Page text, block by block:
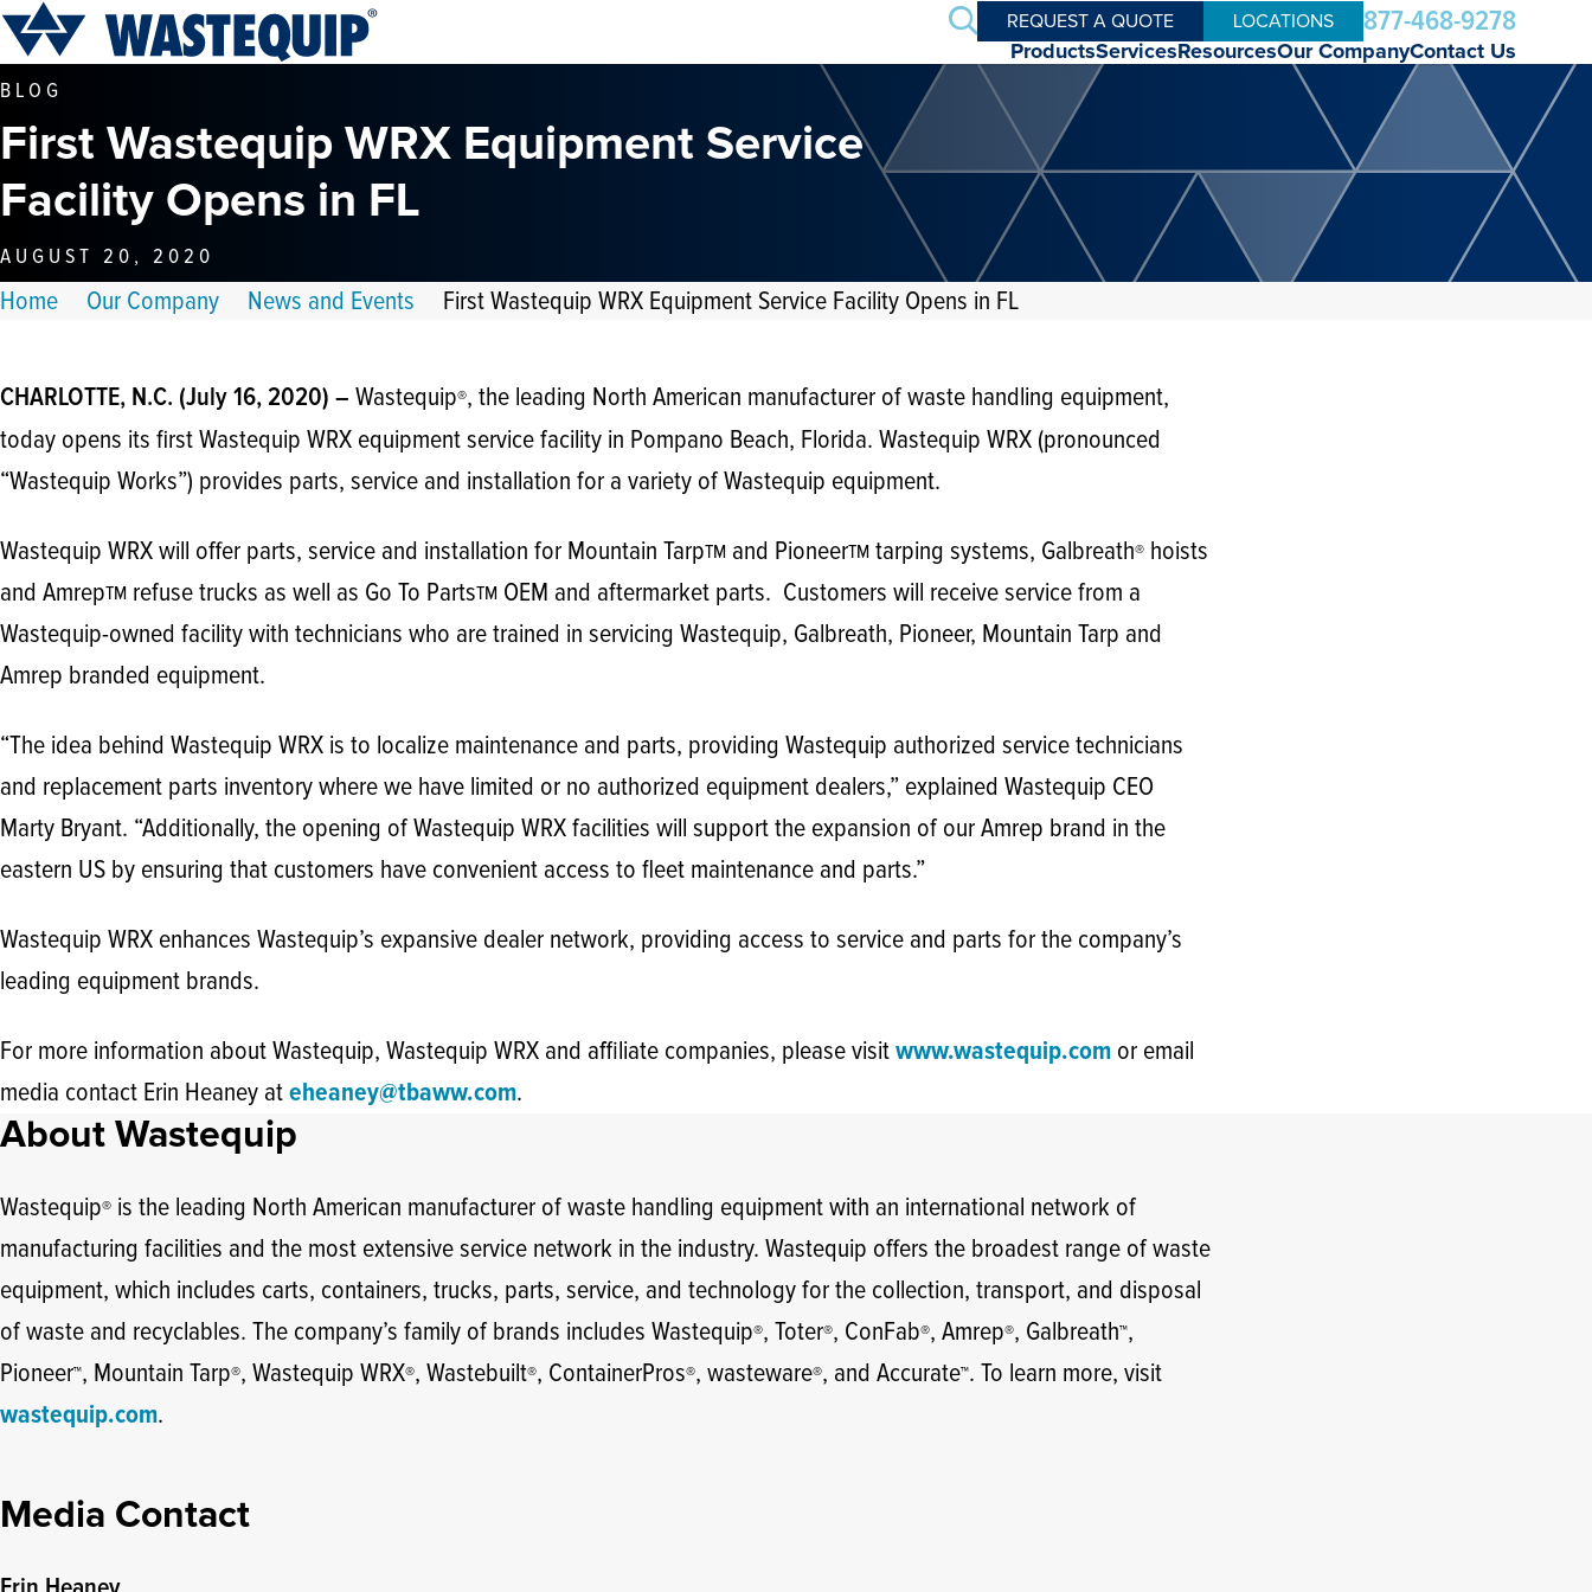
Search
REQUEST A QUOTE LOCATIONS 877-468-9278
ProductsServices ResourcesOur CompanyContact Us
BLOG
First Wastequip WRX Equipment Service
Facility Opens in FL
AUGUST 20, 2020
Home Our Company News and Events First Wastequip WRX Equipment Service Facility Opens in FL
CHARLOTTE, N.C. (July 16, 2020) – Wastequip®, the leading North American manufacturer of waste handling equipment,
today opens its first Wastequip WRX equipment service facility in Pompano Beach, Florida. Wastequip WRX (pronounced
“Wastequip Works”) provides parts, service and installation for a variety of Wastequip equipment.
Wastequip WRX will offer parts, service and installation for Mountain TarpTM and PioneerTM tarping systems, Galbreath® hoists
and AmrepTM refuse trucks as well as Go To PartsTM OEM and aftermarket parts. Customers will receive service from a
Wastequip-owned facility with technicians who are trained in servicing Wastequip, Galbreath, Pioneer, Mountain Tarp and
Amrep branded equipment.
“The idea behind Wastequip WRX is to localize maintenance and parts, providing Wastequip authorized service technicians
and replacement parts inventory where we have limited or no authorized equipment dealers,” explained Wastequip CEO
Marty Bryant. “Additionally, the opening of Wastequip WRX facilities will support the expansion of our Amrep brand in the
eastern US by ensuring that customers have convenient access to fleet maintenance and parts.”
Wastequip WRX enhances Wastequip’s expansive dealer network, providing access to service and parts for the company’s
leading equipment brands.
For more information about Wastequip, Wastequip WRX and affiliate companies, please visitwww.wastequip.com or email
media contact Erin Heaney ateheaney@tbaww.com.
About Wastequip
Wastequip® is the leading North American manufacturer of waste handling equipment with an international network of
manufacturing facilities and the most extensive service network in the industry. Wastequip offers the broadest range of waste
equipment, which includes carts, containers, trucks, parts, service, and technology for the collection, transport, and disposal
of waste and recyclables. The company’s family of brands includes Wastequip®, Toter®, ConFab®, Amrep®, Galbreath™,
Pioneer™, Mountain Tarp®, Wastequip WRX®, Wastebuilt®, ContainerPros®, wasteware®, and Accurate™. To learn more, visit
wastequip.com.
Media Contact